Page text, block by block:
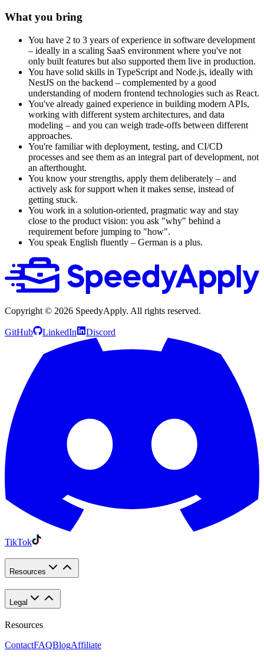
What you bring
You have 2 to 3 years of experience in software development
– ideally in a scaling SaaS environment where you've not
only built features but also supported them live in production.
You have solid skills in TypeScript and Node.js, ideally with
NestJS on the backend – complemented by a good
understanding of modern frontend technologies such as React.
You've already gained experience in building modern APIs,
working with different system architectures, and data
modeling – and you can weigh trade-offs between different
approaches.
You're familiar with deployment, testing, and CI/CD
processes and see them as an integral part of development, not
an afterthought.
You know your strengths, apply them deliberately – and
actively ask for support when it makes sense, instead of
getting stuck.
You work in a solution-oriented, pragmatic way and stay
close to the product vision: you ask "why" behind a
requirement before jumping to "how".
You speak English fluently – German is a plus.
Copyright © 2026 SpeedyApply. All rights reserved.
GitHub LinkedIn Discord
TikTok
Resources
Legal
Resources
ContactFAQBlogAffiliate